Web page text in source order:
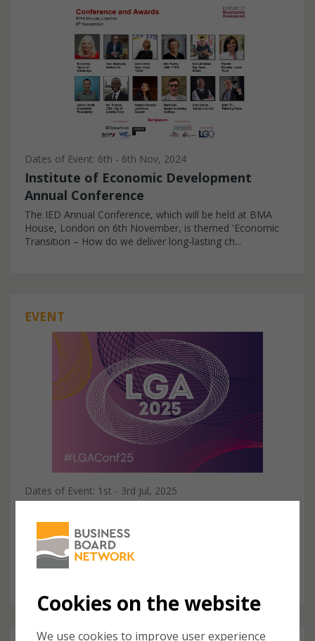
Dates of Event: 6th - 6th Nov, 2024
Institute of Economic Development
Annual Conference
The IED Annual Conference, which will be held at BMA
House, London on 6th November, is themed 'Economic
Transition – How do we deliver long-lasting ch...
EVENT
Dates of Event: 1st - 3rd Jul, 2025
Conference
The LGA Annual Conference and Exhibition is a key event
for senior representatives working in local and central
Cookies on the website
We use cookies to improve user experience